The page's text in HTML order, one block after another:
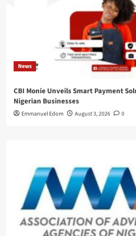
News
CBI Monie Unveils Smart Payment
Nigerian Businesses
Emmanuel Edom August 3, 2026 0